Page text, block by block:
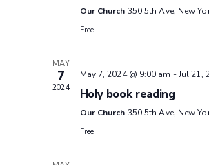
Our Church 350 5th Ave, New
Free
MAY
7
2024
May 7, 2024 @ 9:00 am -Jul 21,
Holy book reading
Our Church 350 5th Ave, New
Free